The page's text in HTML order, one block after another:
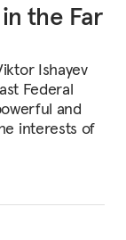
the Far
Ishayev
Federal
and
interests of